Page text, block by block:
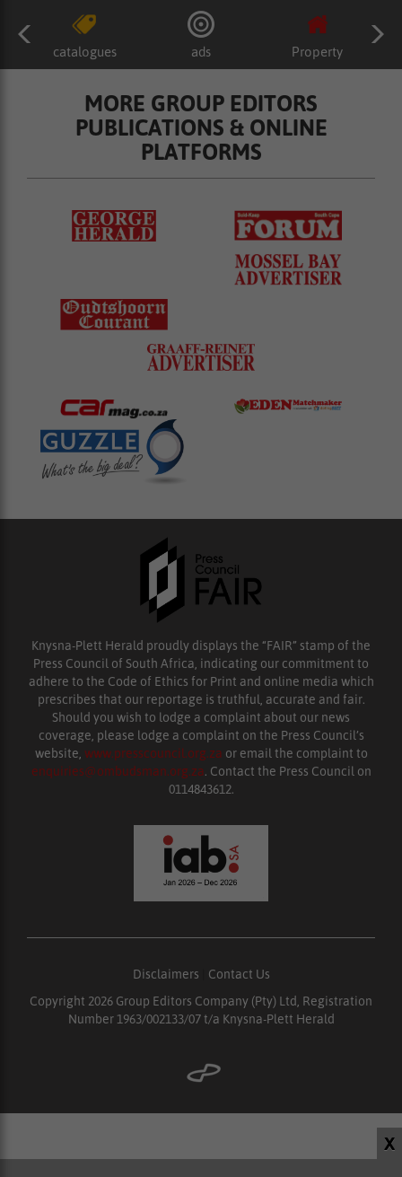
X
catalogues ads Property
MORE GROUP EDITORS
PUBLICATIONS & ONLINE
PLATFORMS
Knysna-Plett Herald proudly displays the “FAIR” stamp of the
Press Council of South Africa, indicating our commitment to
adhere to the Code of Ethics for Print and online media which
prescribes that our reportage is truthful, accurate and fair.
Should you wish to lodge a complaint about our news
coverage, please lodge a complaint on the Press Council’s
website, www.presscouncil.org.za or email the complaint to
enquiries@ombudsman.org.za. Contact the Press Council on
0114843612.
Disclaimers
Contact Us
Copyright 2026 Group Editors Company (Pty) Ltd, Registration
Number 1963/002133/07 t/a Knysna-Plett Herald